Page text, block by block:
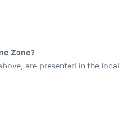
Zone?
are presented in the local